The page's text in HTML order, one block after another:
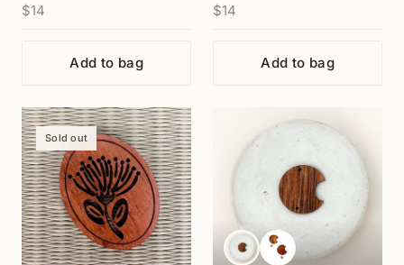
$14
Add to bag
$14
Add to bag
Sold out